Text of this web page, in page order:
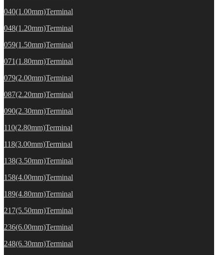
040(1.00mm)Terminal
048(1.20mm)Terminal
059(1.50mm)Terminal
071(1.80mm)Terminal
079(2.00mm)Terminal
087(2.20mm)Terminal
090(2.30mm)Terminal
110(2.80mm)Terminal
118(3.00mm)Terminal
138(3.50mm)Terminal
158(4.00mm)Terminal
189(4.80mm)Terminal
217(5.50mm)Terminal
236(6.00mm)Terminal
248(6.30mm)Terminal